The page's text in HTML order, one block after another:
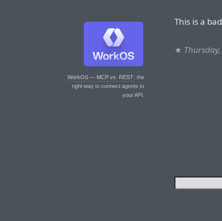
WorkOS — MCP vs. REST: the
right way to connect agents to
your API.
This is a
★